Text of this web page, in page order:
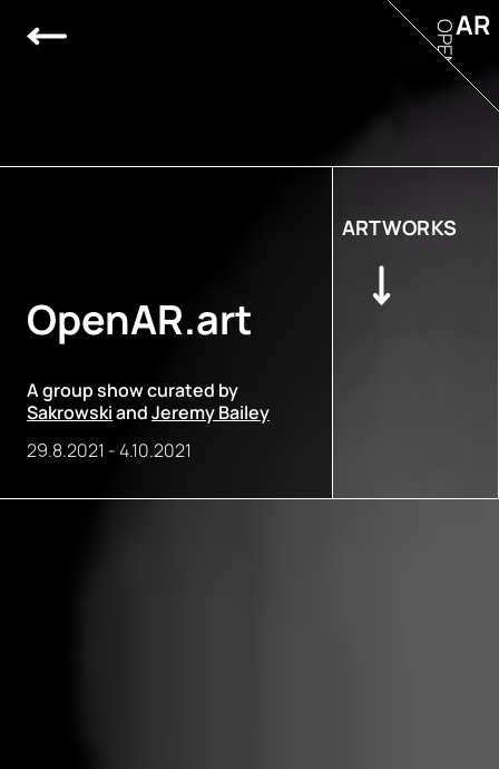
OpenAR.art
A group show curated by
SakrowskiandJeremy Bailey
29.8.2021 -4.10.2021
ARTWORKS
AR
OPEN